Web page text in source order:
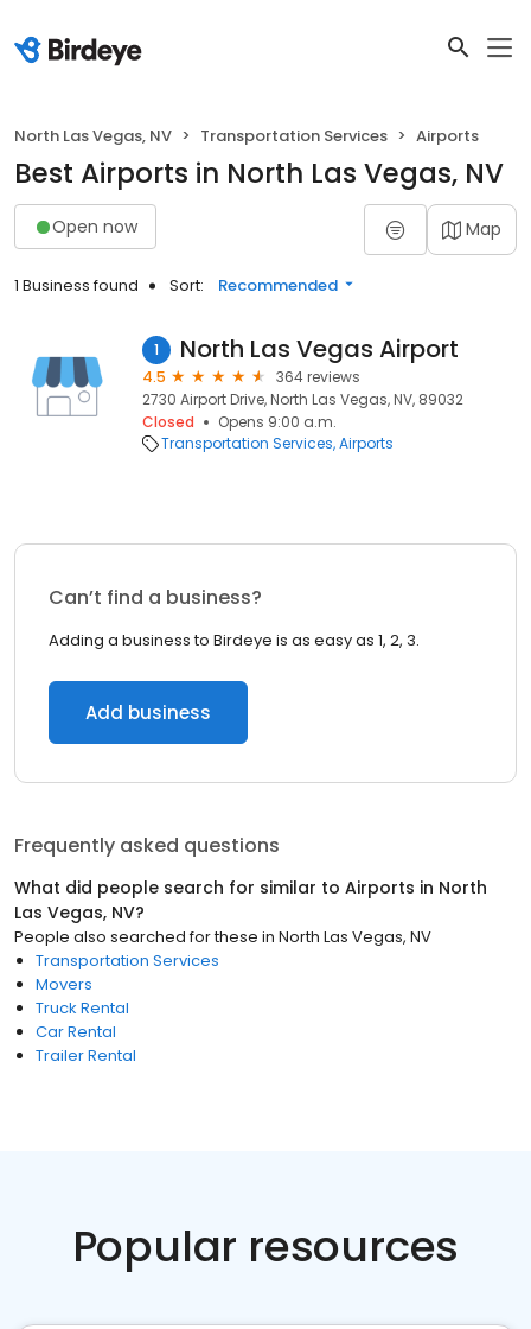
North Las Vegas, NV Transportation Services Airports
Best Airports in North Las Vegas, NV
Open now Map
1 Business found Sort: Recommended
1 North Las Vegas Airport
4.5
364 reviews
2730 Airport Drive, North Las Vegas, NV, 89032
Closed
Opens 9:00 a.m.
Transportation Services Airports
Can’t find a business?
Adding a business to Birdeye is as easy as 1, 2, 3.
Add business
Frequently asked questions
What did people search for similar to Airports in North
Las Vegas, NV?
People also searched for these in North Las Vegas, NV
Transportation Services
Movers
Truck Rental
Car Rental
Trailer Rental
Popular resources